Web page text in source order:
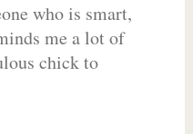
who is smart,
me a lot of
chick to